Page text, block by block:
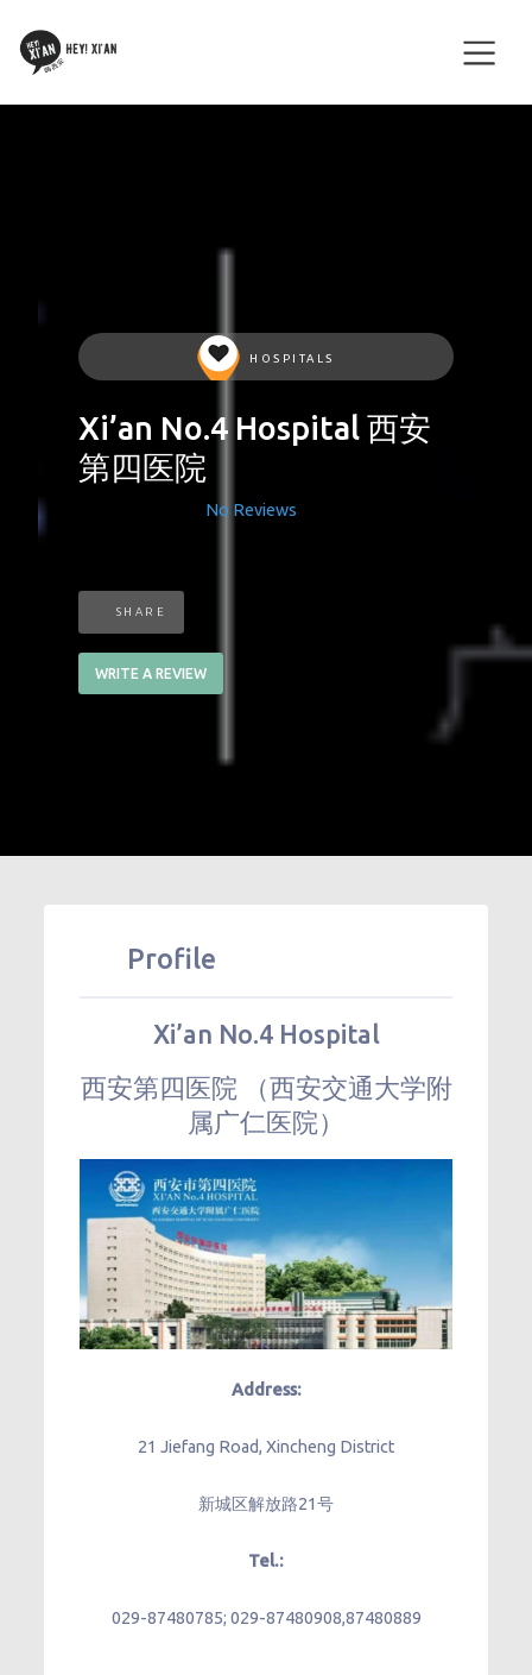
HOSPITALS
Xi’an No.4 Hospital 西安
第四医院
No Reviews
SHARE
WRITE A REVIEW
Profile
Xi’an No.4 Hospital
西安第四医院 （西安交通大学附
属广仁医院）
Address:
21 Jiefang Road, Xincheng District
新城区解放路21号
Tel.:
029-87480785; 029-87480908,87480889